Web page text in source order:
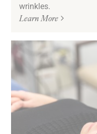
wrinkles.
Learn More